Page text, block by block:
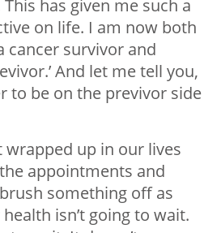
has given me such a
on life. I am now both
cancer survivor and
And let me tell you,
to be on the previvor side
wrapped up in our lives
appointments and
something off as
isn’t going to wait.